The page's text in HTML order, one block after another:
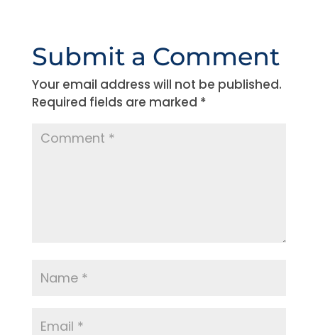
Submit a Comment
Your email address will not be published.
Required fields are marked *